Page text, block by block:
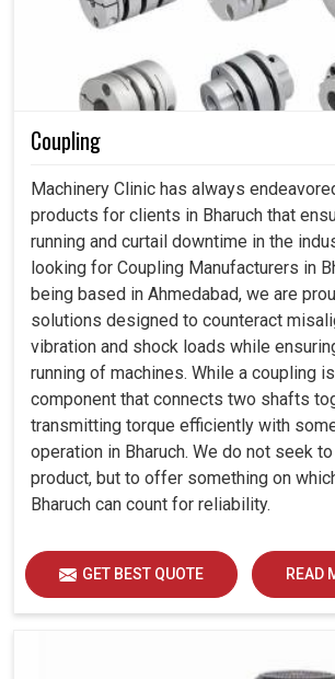
Coupling
Machinery Clinic has always
products for clients in Bharuch that
running and curtail downtime in the
looking for Coupling Manufacturers in
being based in Ahmedabad, we are
solutions designed to counteract
vibration and shock loads while
running of machines. While a coupling
component that connects two shafts
transmitting torque efficiently with
operation in Bharuch. We do not seek
product, but to offer something on
Bharuch can count for reliability.
GET BEST QUOTE READ